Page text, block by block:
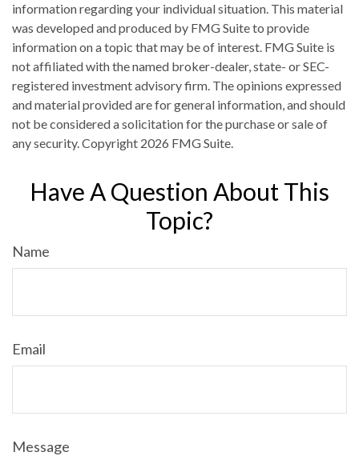
information regarding your individual situation. This material
was developed and produced by FMG Suite to provide
information on a topic that may be of interest. FMG Suite is
not affiliated with the named broker-dealer, state- or SEC-
registered investment advisory firm. The opinions expressed
and material provided are for general information, and should
not be considered a solicitation for the purchase or sale of
any security. Copyright 2026 FMG Suite.
Have A Question About This
Topic?
Name
Email
Message